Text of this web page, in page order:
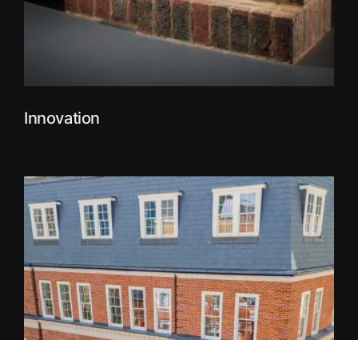
Innovation